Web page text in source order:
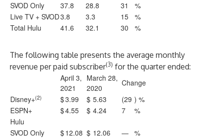
SVOD Only
37.8 28.8 31
%
Live TV + SVOD3.8 3.3 15
%
Total Hulu
41.6 32.1 30 %
The following table presents the average monthly
revenue per paid subscriber(3) for the quarter ended:
April 3,
2021
March 28,
2020
Change
Disney+(2) $3.99 $ 5.63 (29 ) %
ESPN+
$4.55 $ 4.24 7
%
Hulu
SVOD Only
$12.08 $ 12.06 — %